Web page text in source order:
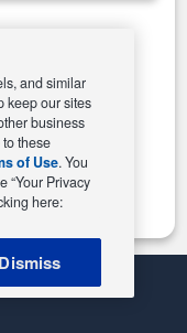
and similar
keep our sites
business
these
of Use. You
“Your Privacy
here:
Dismiss